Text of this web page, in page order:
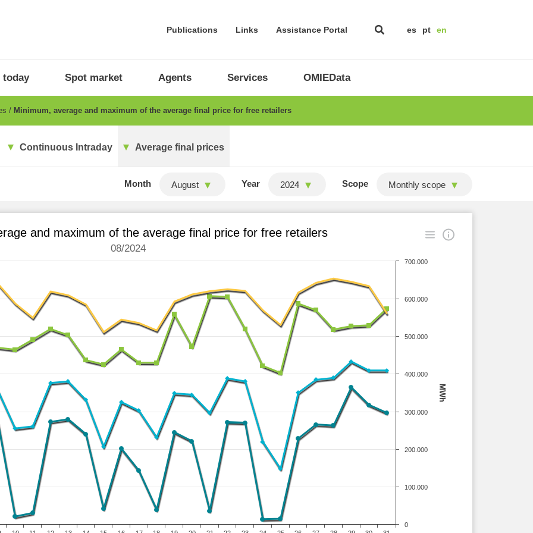
Publications Links Assistance Portal es pt en
today Spot market Agents Services OMIEData
Minimum, average and maximum of the average final price for free retailers
Continuous Intraday Average final prices
Month August Year 2024 Scope Monthly scope
MWh
and maximum of the average final price for free retailers
08/2024
0
100.000
200.000
300.000
400.000
500.000
600.000
700.000